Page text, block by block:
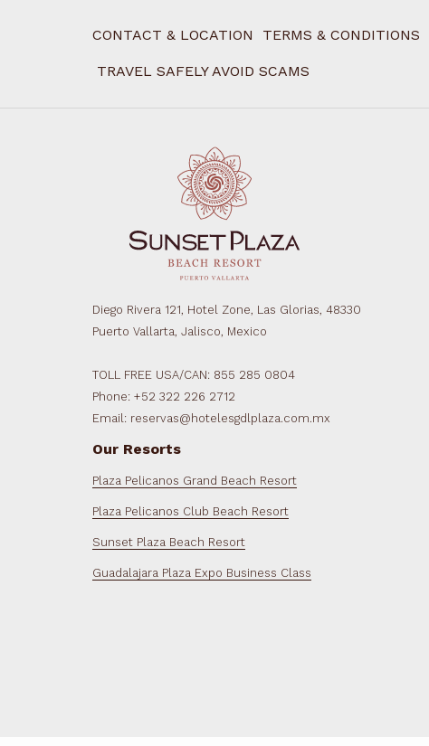
CONTACT & LOCATION TERMS & CONDITIONS
TRAVEL SAFELY AVOID SCAMS
Diego Rivera 121, Hotel Zone, Las Glorias, 48330
Puerto Vallarta, Jalisco, Mexico
TOLL FREE USA/CAN: 855 285 0804
Phone: +52 322 226 2712
Email: reservas@hotelesgdlplaza.com.mx
Our Resorts
Plaza Pelicanos Grand Beach Resort
Plaza Pelicanos Club Beach Resort
Sunset Plaza Beach Resort
Guadalajara Plaza Expo Business Class